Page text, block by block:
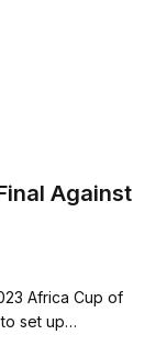
Against
Africa Cup of
set up…